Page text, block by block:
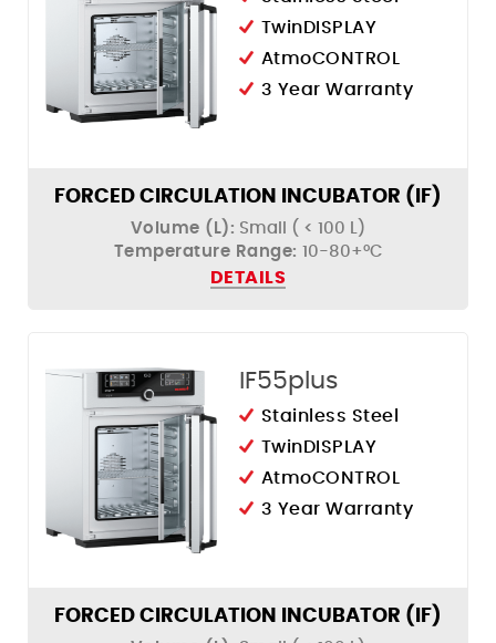
TwinDISPLAY
AtmoCONTROL
3 Year Warranty
FORCED CIRCULATION INCUBATOR (IF)
Volume (L): Small ( < 100 L)
Temperature Range: 10-80+°C
DETAILS
IF55plus
Stainless Steel
TwinDISPLAY
AtmoCONTROL
3 Year Warranty
FORCED CIRCULATION INCUBATOR (IF)